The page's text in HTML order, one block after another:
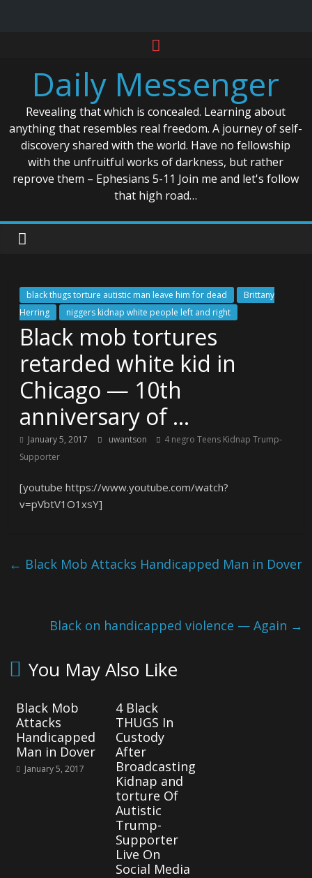
contentDaily Messenger
Revealing that which is concealed. Learning about
anything that resembles real freedom. A journey of self-
discovery shared with the world. Have no fellowship
with the unfruitful works of darkness, but rather
reprove them – Ephesians 5-11 Join me and let's follow
that high road…
black thugs torture autistic man leave him for dead
Brittany
Herring
niggers kidnap white people left and right
Black mob tortures
retarded white kid in
Chicago — 10th
anniversary of …
January 5, 2017 uwantson
4 negro Teens Kidnap Trump-
Supporter
[youtube https://www.youtube.com/watch?
v=pVbtV1O1xsY]
← Black Mob Attacks Handicapped Man in Dover
Black on handicapped violence — Again →
You May Also Like
Black Mob
Attacks
Handicapped
Man in Dover
January 5, 2017
4 Black
THUGS In
Custody
After
Broadcasting
Kidnap and
torture Of
Autistic
Trump-
Supporter
Live On
Social Media